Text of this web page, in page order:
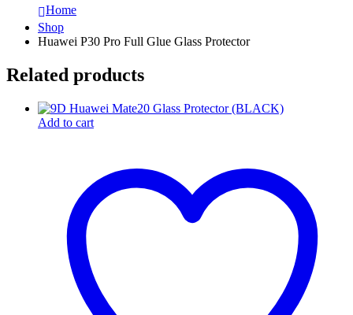
Home
Shop
Huawei P30 Pro Full Glue Glass Protector
Related products
Add to cart